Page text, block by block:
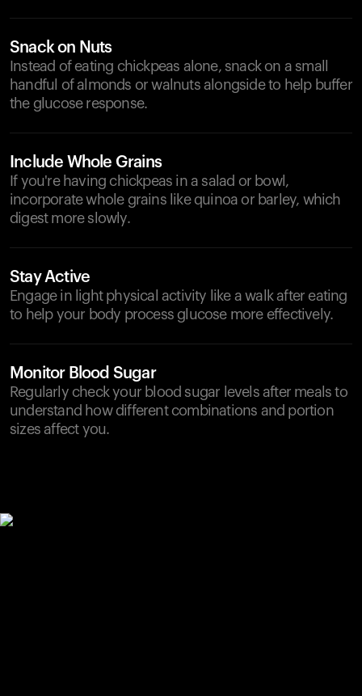
Snack on Nuts
Instead of eating chickpeas alone, snack on a small
handful of almonds or walnuts alongside to help buffer
the glucose response.
Include Whole Grains
If you're having chickpeas in a salad or bowl,
incorporate whole grains like quinoa or barley, which
digest more slowly.
Stay Active
Engage in light physical activity like a walk after eating
to help your body process glucose more effectively.
Monitor Blood Sugar
Regularly check your blood sugar levels after meals to
understand how different combinations and portion
sizes affect you.